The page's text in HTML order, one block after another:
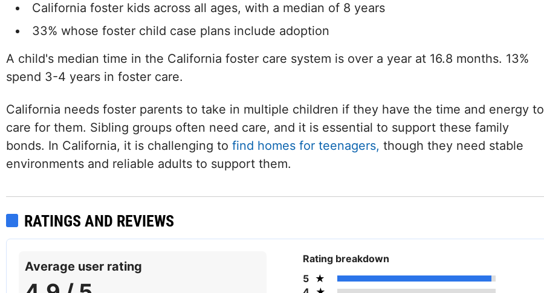
Twitter (X)
California foster kids across all ages, with a median of 8 years
33% whose foster child case plans include adoption
A child's median time in the California foster care system is over a year at 16.8 months. 13%
spend 3-4 years in foster care.
California needs foster parents to take in multiple children if they have the time and energy to
care for them. Sibling groups often need care, and it is essential to support these family
bonds. In California, it is challenging to find homes for teenagers, though they need stable
environments and reliable adults to support them.
RATINGS AND REVIEWS
Average user rating
Rating breakdown
5